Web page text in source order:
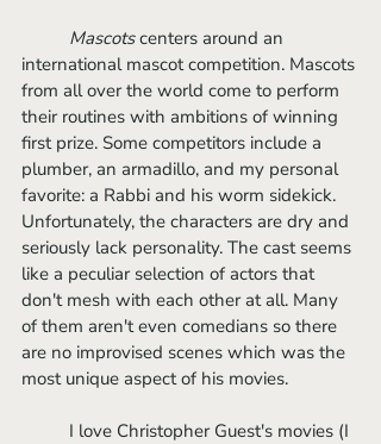
Mascots centers around an
international mascot competition. Mascots
from all over the world come to perform
their routines with ambitions of winning
first prize. Some competitors include a
plumber, an armadillo, and my personal
favorite: a Rabbi and his worm sidekick.
Unfortunately, the characters are dry and
seriously lack personality. The cast seems
like a peculiar selection of actors that
don't mesh with each other at all. Many
of them aren't even comedians so there
are no improvised scenes which was the
most unique aspect of his movies.